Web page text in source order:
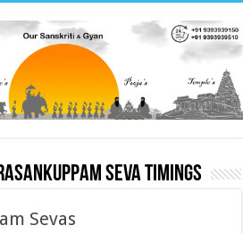
Seva timings
Sevas